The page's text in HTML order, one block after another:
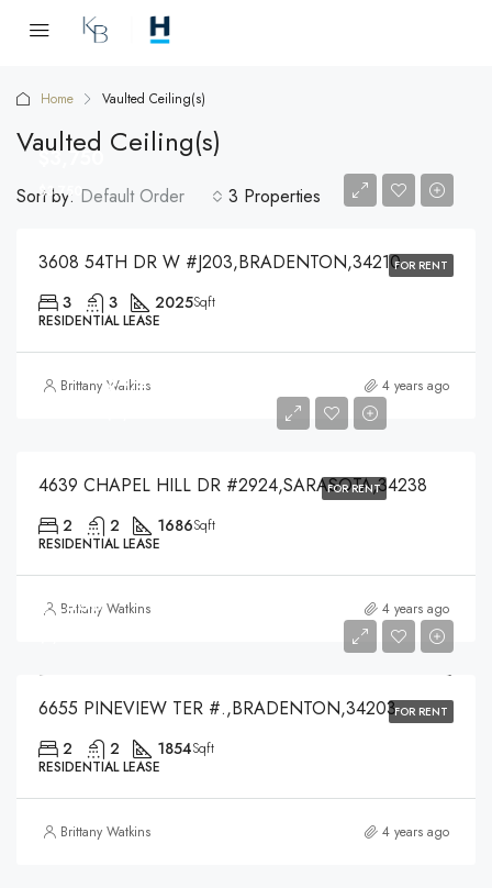
Home Vaulted Ceiling(s)
Vaulted Ceiling(s)
3 Properties
Sort by: Default Order
FOR RENT
$3,750
$3,750
3608 54TH DR W #J203,BRADENTON,34210
3 3 2025Sqft
RESIDENTIAL LEASE
Brittany Watkins 4 years ago
FOR RENT
$4,200
4639 CHAPEL HILL DR #2924,SARASOTA,34238
2 2 1686Sqft
RESIDENTIAL LEASE
Brittany Watkins 4 years ago
FOR RENT
$1,500
6655 PINEVIEW TER #.,BRADENTON,34203
2 2 1854Sqft
RESIDENTIAL LEASE
Brittany Watkins 4 years ago